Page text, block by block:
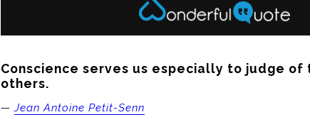
Conscience serves us especially to judge
others.
—Jean Antoine Petit-Senn